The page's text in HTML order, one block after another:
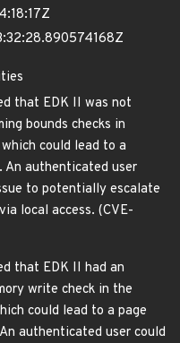
that EDK II was not
bounds checks in
could lead to a
authenticated user
to potentially escalate
local access. (CVE-
that EDK II had an
write check in the
could lead to a page
authenticated user could